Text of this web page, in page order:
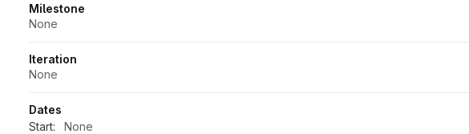
Milestone
None
Iteration
None
Dates
Start:
None